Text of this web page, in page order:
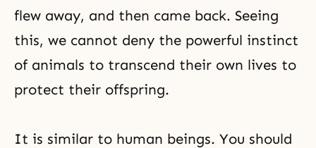
flew away, and then came back. Seeing
this, we cannot deny the powerful instinct
of animals to transcend their own lives to
protect their offspring.
It is similar to human beings. You should